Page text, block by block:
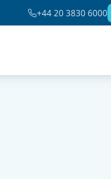
+44 20 3830 6000